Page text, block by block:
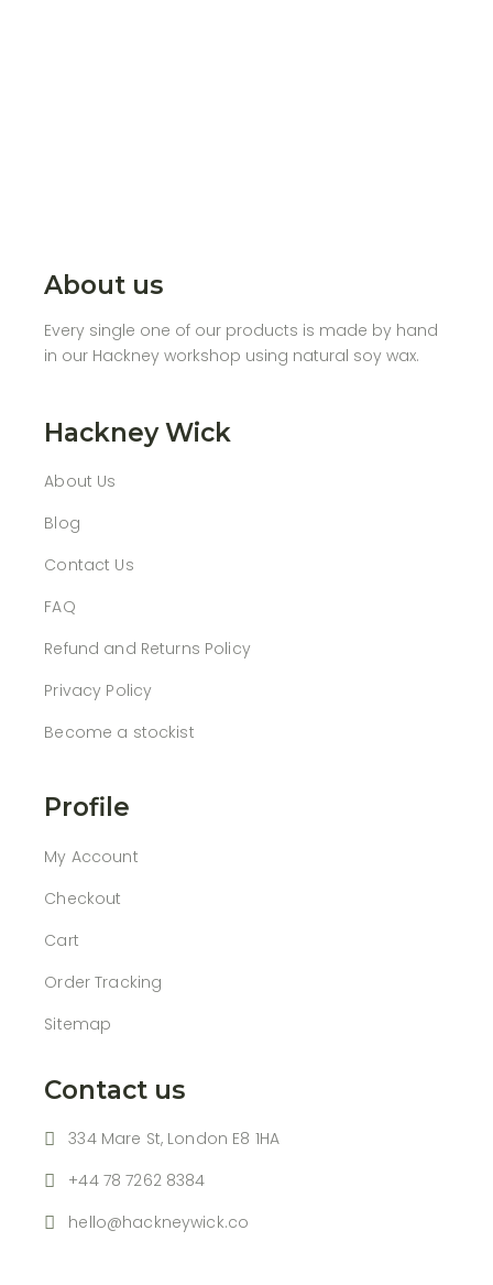
About us
Every single one of our products is made by hand
in our Hackney workshop using natural soy wax.
Hackney Wick
About Us
Blog
Contact Us
FAQ
Refund and Returns Policy
Privacy Policy
Become a stockist
Profile
My Account
Checkout
Cart
Order Tracking
Sitemap
Contact us
334 Mare St, London E8 1HA
+44 78 7262 8384
hello@hackneywick.co